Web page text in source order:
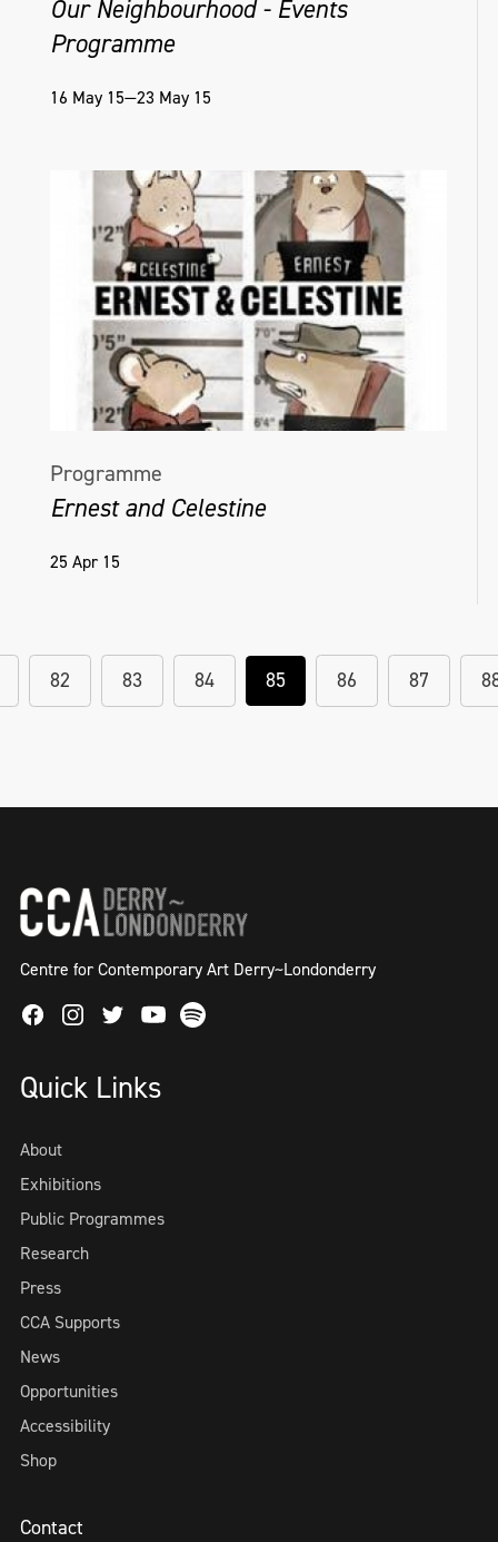
Our Neighbourhood - Events
Programme
16 May 15—23 May 15
Programme
Ernest and Celestine
25 Apr 15
82 83 84 85 86 87
Centre for Contemporary Art Derry~Londonderry
FacebookInstagram
TwitterYoutube
Spotify
Quick Links
About
Exhibitions
Public Programmes
Research
Press
CCA Supports
News
Opportunities
Accessibility
Shop
Contact